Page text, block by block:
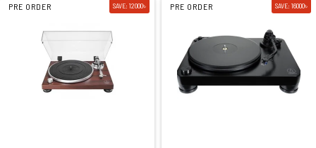
PRE ORDER SAVE: 12000৳ PRE ORDER SAVE: 16000৳